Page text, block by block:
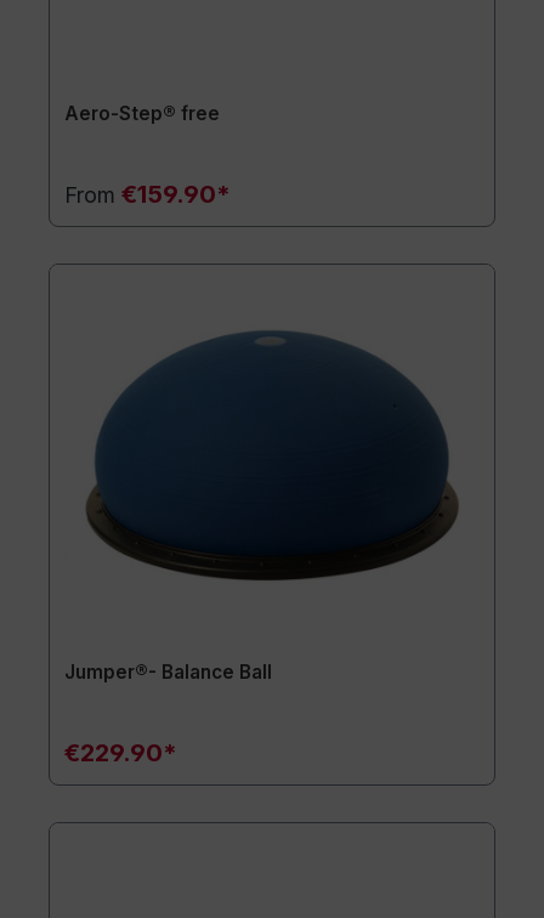
Aero-Step® free
From €159.90*
Jumper®- Balance Ball
€229.90*